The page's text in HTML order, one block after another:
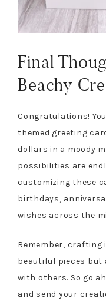
Final
Beachy
Congratulations!
themed greeting
dollars in a moody
possibilities are
customizing these
birthdays,
wishes across the
Remember,
beautiful pieces but
with others. So go
and send your